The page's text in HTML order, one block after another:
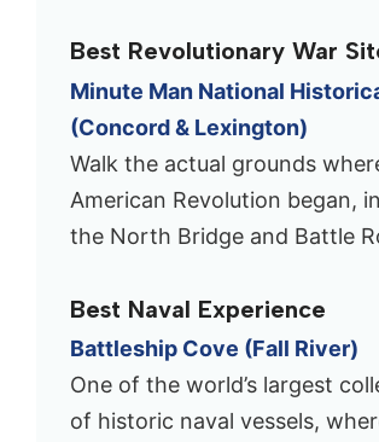
Best Revolutionary War
Minute Man National
(Concord & Lexington)
Walk the actual grounds
American Revolution began,
the North Bridge and Battle
Best Naval Experience
Battleship Cove (Fall River)
One of the world’s largest
of historic naval vessels,